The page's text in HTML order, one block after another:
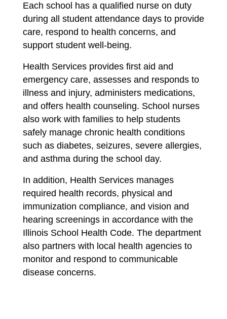
Each school has a qualified nurse on duty
during all student attendance days to provide
care, respond to health concerns, and
support student well-being.
Health Services provides first aid and
emergency care, assesses and responds to
illness and injury, administers medications,
and offers health counseling. School nurses
also work with families to help students
safely manage chronic health conditions
such as diabetes, seizures, severe allergies,
and asthma during the school day.
In addition, Health Services manages
required health records, physical and
immunization compliance, and vision and
hearing screenings in accordance with the
Illinois School Health Code. The department
also partners with local health agencies to
monitor and respond to communicable
disease concerns.